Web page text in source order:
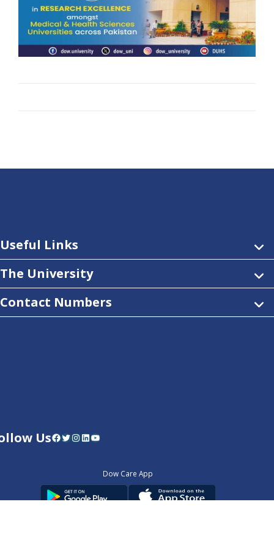
Useful Links
The University
Contact Numbers
UsFacebook Twitter InstagramLinkedIn YouTube
Dow Care App